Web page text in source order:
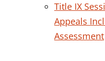
Title IX
Appeals
Assessment